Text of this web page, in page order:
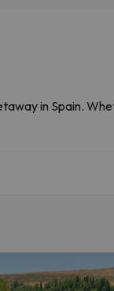
in Spain.
to our